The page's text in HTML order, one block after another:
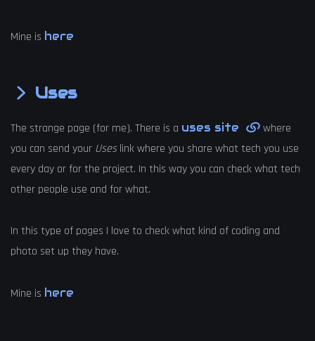
Mine is here
Uses
The strange page (for me). There is a uses site
where
you can send your Useslink where you share what tech you use
every day or for the project. In this way you can check what tech
other people use and for what.
In this type of pages I love to check what kind of coding and
photo set up they have.
Mine is here